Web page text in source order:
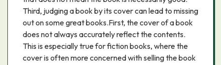
Third, judging a book by its cover can lead to missing
out on some great books.First, the cover of a book
does not always accurately reflect the contents.
This is especially true for fiction books, where the
cover is often more concerned with selling the book